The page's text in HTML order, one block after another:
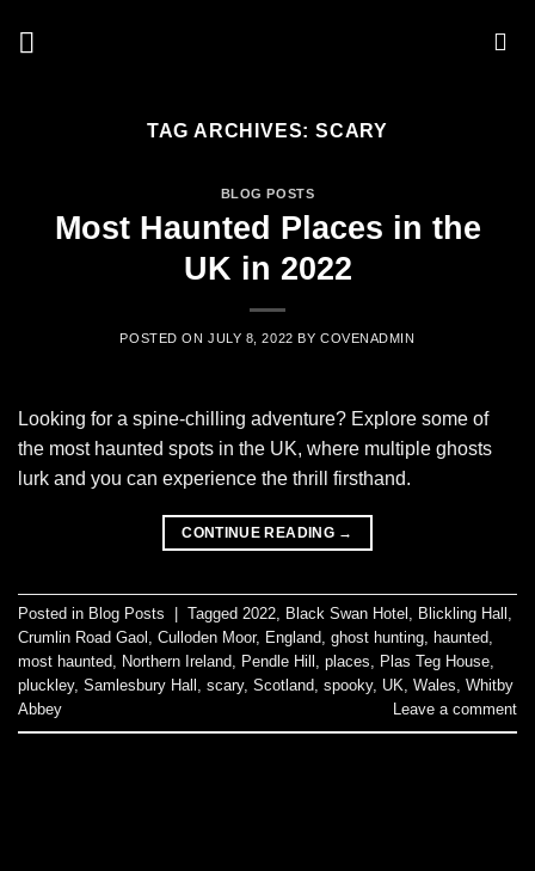
TAG ARCHIVES:SCARY
BLOG POSTS
Most Haunted Places in the
UK in 2022
POSTED ON JULY 8, 2022 BY COVENADMIN
Looking for a spine-chilling adventure? Explore some of
the most haunted spots in the UK, where multiple ghosts
lurk and you can experience the thrill firsthand.
CONTINUE READING →
Posted in Blog Posts Tagged 2022 Black Swan Hotel Blickling Hall
Crumlin Road Gaol
Culloden Moor, England ghost hunting haunted
most haunted
Northern Ireland Pendle Hill places Plas Teg House
pluckley, Samlesbury Hall scary, Scotland spooky, UK Wales Whitby
Abbey
Leave a comment